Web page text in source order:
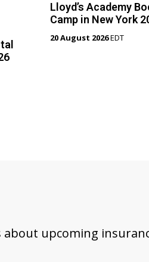
Lloyd’s Academy
Camp in New York
20 August 2026EDT
about upcoming